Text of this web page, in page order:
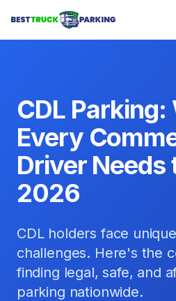
CDL Parking:
Every
Driver Needs
2026
CDL holders face
challenges. Here's the
finding legal, safe, and
parking nationwide.